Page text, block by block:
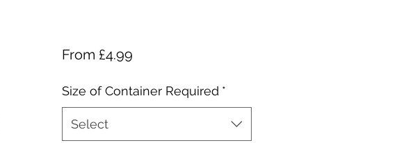
From £4.99Sale
Size of Container Required *
Select